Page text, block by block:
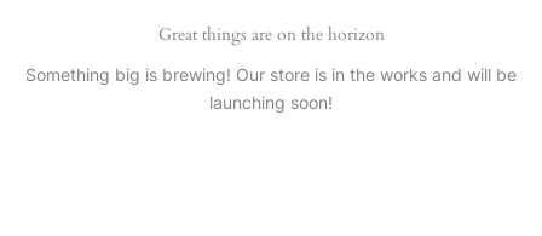
Great things are on the horizon
Something big is brewing! Our store is in the works and will be
launching soon!